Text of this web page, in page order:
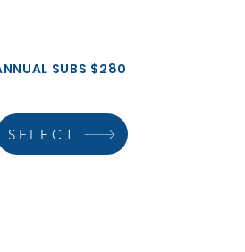
SUBS $280
SELECT